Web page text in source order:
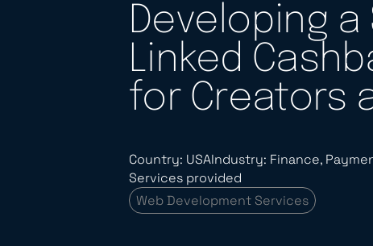
Developing
Linked
for Creators
Country: USAIndustry: Finance,
Services provided
Web Development Services